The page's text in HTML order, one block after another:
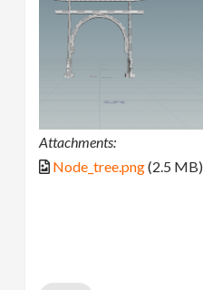
Attachments:
Node_tree.png(2.5 MB)